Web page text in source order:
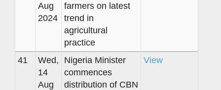
Aug
2024
farmers on latest
trend in
agricultural
practice
41
Wed,
14
Aug
Nigeria Minister
commences
distribution of CBN
View